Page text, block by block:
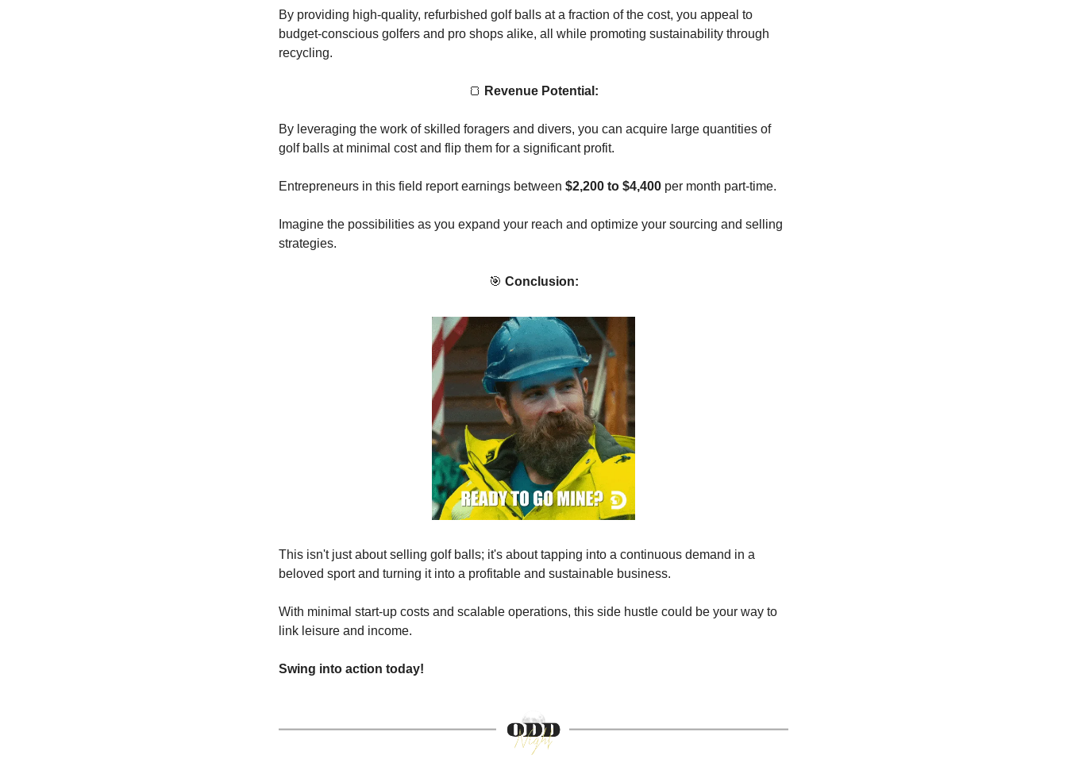
By providing high-quality, refurbished golf balls at a fraction of the cost, you appeal to
budget-conscious golfers and pro shops alike, all while promoting sustainability through
recycling.
🍞 Revenue Potential:
By leveraging the work of skilled foragers and divers, you can acquire large quantities of
golf balls at minimal cost and flip them for a significant profit.
Entrepreneurs in this field report earnings between $2,200 to $4,400 per month part-time.
Imagine the possibilities as you expand your reach and optimize your sourcing and selling
strategies.
🎯 Conclusion:
This isn't just about selling golf balls; it's about tapping into a continuous demand in a
beloved sport and turning it into a profitable and sustainable business.
With minimal start-up costs and scalable operations, this side hustle could be your way to
link leisure and income.
Swing into action today!